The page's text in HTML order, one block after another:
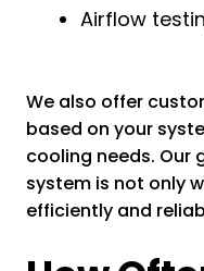
Airflow
We also offer
based on your
cooling needs. Our
system is not only
efficiently and